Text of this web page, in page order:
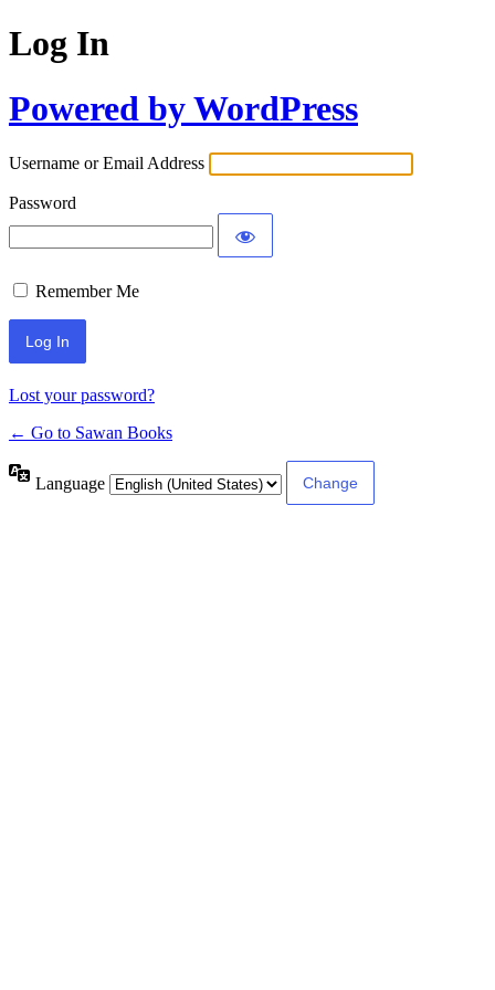
Log In
Powered by WordPress
Username or Email Address
Password
Remember Me
Lost your password?
← Go to Sawan Books
Language